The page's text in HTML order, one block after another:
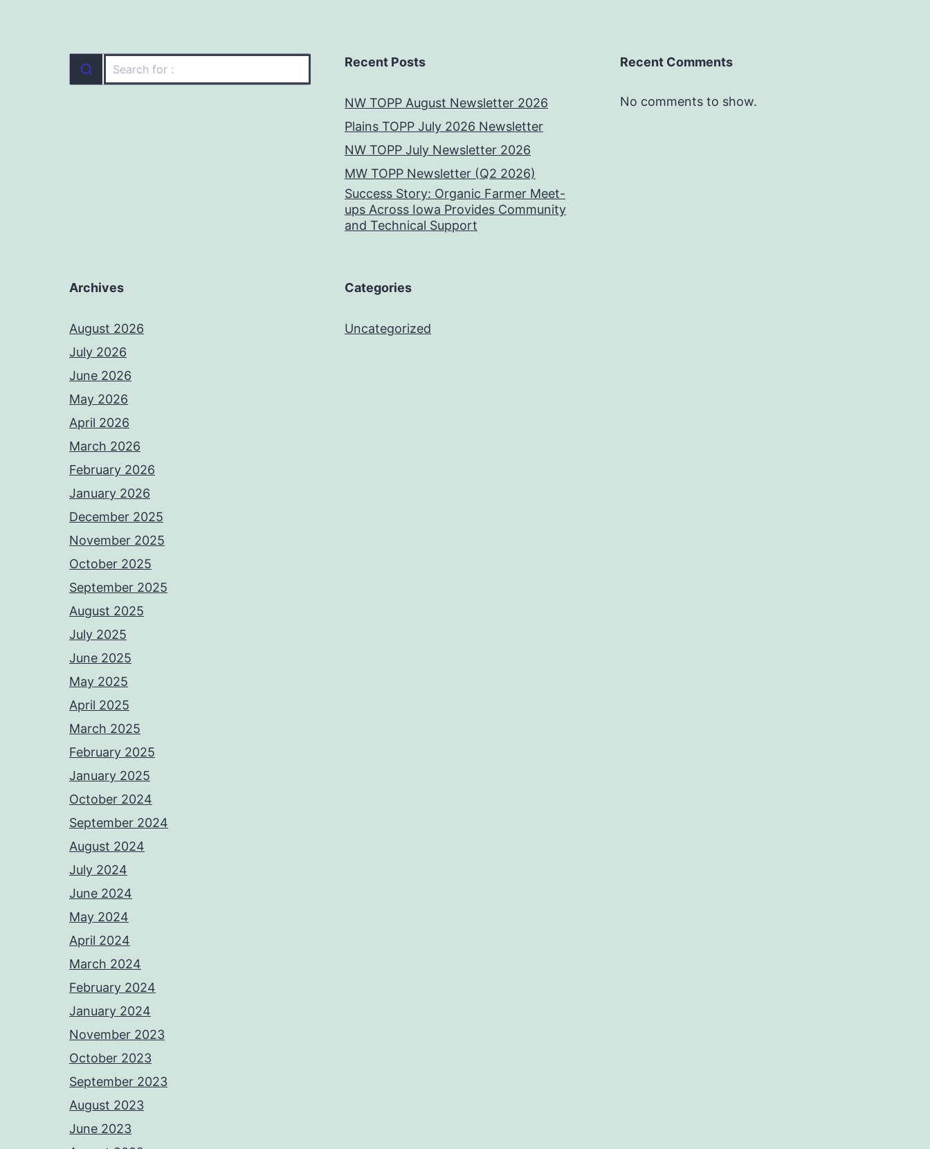
Recent Posts
NW TOPP August Newsletter 2026
Plains TOPP July 2026 Newsletter
NW TOPP July Newsletter 2026
MW TOPP Newsletter (Q2 2026)
Success Story: Organic Farmer Meet-
ups Across Iowa Provides Community
and Technical Support
Recent Comments
No comments to show.
Archives
August 2026
July 2026
June 2026
May 2026
April 2026
March 2026
February 2026
January 2026
December 2025
November 2025
October 2025
September 2025
August 2025
July 2025
June 2025
May 2025
April 2025
March 2025
February 2025
January 2025
October 2024
September 2024
August 2024
July 2024
June 2024
May 2024
April 2024
March 2024
February 2024
January 2024
November 2023
October 2023
September 2023
August 2023
June 2023
Categories
Uncategorized